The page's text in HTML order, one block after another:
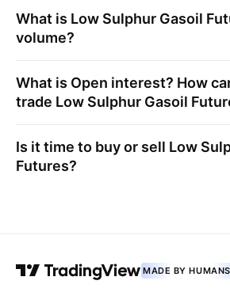
What is Low Sulphur Gasoil
volume?
What is Open interest? How
trade Low Sulphur Gasoil
Is it time to buy or sell Low
Futures?
MADE BY HUMANS